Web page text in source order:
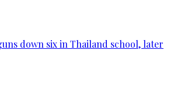
down six in Thailand school, later